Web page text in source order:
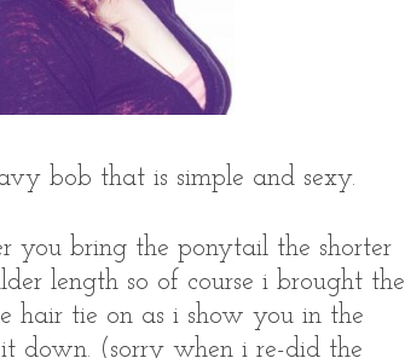
bob that is simple and sexy.
you bring the ponytail the shorter
length so of course i brought the
hair tie on as i show you in the
down. (sorry when i re-did the